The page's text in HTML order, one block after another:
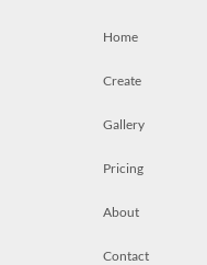
Home
Create
Gallery
Pricing
About
Contact